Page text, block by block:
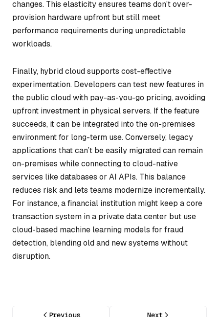
changes. This elasticity ensures teams don’t over-
provision hardware upfront but still meet
performance requirements during unpredictable
workloads.
Finally, hybrid cloud supports cost-effective
experimentation. Developers can test new features in
the public cloud with pay-as-you-go pricing, avoiding
upfront investment in physical servers. If the feature
succeeds, it can be integrated into the on-premises
environment for long-term use. Conversely, legacy
applications that can’t be easily migrated can remain
on-premises while connecting to cloud-native
services like databases or AI APIs. This balance
reduces risk and lets teams modernize incrementally.
For instance, a financial institution might keep a core
transaction system in a private data center but use
cloud-based machine learning models for fraud
detection, blending old and new systems without
disruption.
Previous Next